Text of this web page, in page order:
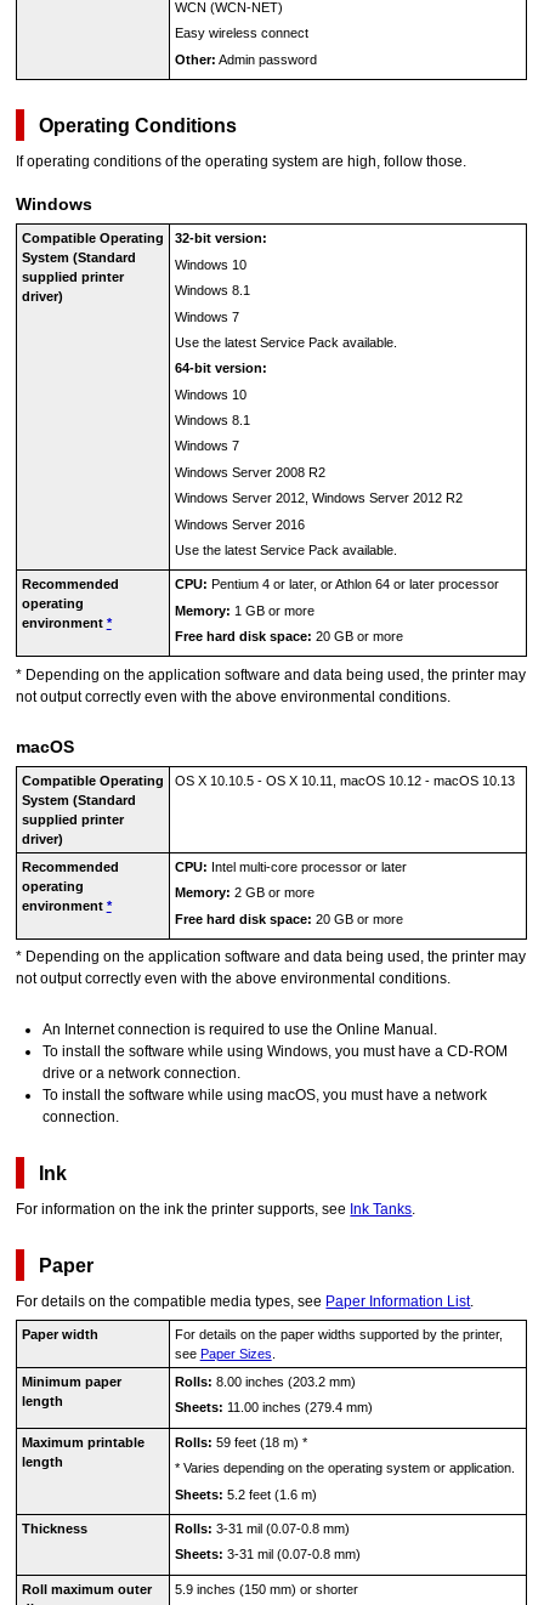
WCN (WCN-NET)
Easy wireless connect
Other: Admin password
Operating Conditions
If operating conditions of the operating system are high, follow those.
Windows
Compatible Operating
System (Standard
supplied printer
driver)
32-bit version:
Windows 10
Windows 8.1
Windows 7
Use the latest Service Pack available.
64-bit version:
Windows 10
Windows 8.1
Windows 7
Windows Server 2008 R2
Windows Server 2012, Windows Server 2012 R2
Windows Server 2016
Use the latest Service Pack available.
Recommended
operating
environment *
CPU: Pentium 4 or later, or Athlon 64 or later processor
Memory: 1 GB or more
Free hard disk space: 20 GB or more
* Depending on the application software and data being used, theprinter may
not output correctly even with the above environmental conditions.
macOS
Compatible Operating
System (Standard
supplied printer
driver)
OS X 10.10.5- OS X 10.11 macOS 10.12- macOS 10.13
Recommended
operating
environment *
CPU: Intelmulti-core processor or later
Memory: 2 GB or more
Free hard disk space: 20 GB or more
* Depending on the application software and data being used, theprinter may
not output correctly even with the above environmental conditions.
An Internet connection is required to use theOnline Manual .
To install the software while usingWindows, you must have a CD-ROM
drive or a network connection.
To install the software while usingmacOS, you must have a network
connection.
Ink
For information on the ink theprinter supports, see Ink Tanks.
Paper
For details on the compatible media types, see Paper Information List.
Paper width For details on the paper widths supported by the printer,
see Paper Sizes
Minimum paper
length
Rolls: 8.00 inches (203.2 mm)
Sheets: 11.00 inches (279.4 mm)
Maximum printable
length
Rolls: 59 feet (18 m) *
* Varies depending on the operating system or application.
Sheets: 5.2 feet (1.6 m)
Thickness Rolls: 3-31 mil (0.07-0.8 mm)
Sheets: 3-31 mil (0.07-0.8 mm)
Roll maximum outer
5.9 inches (150 mm) or shorter